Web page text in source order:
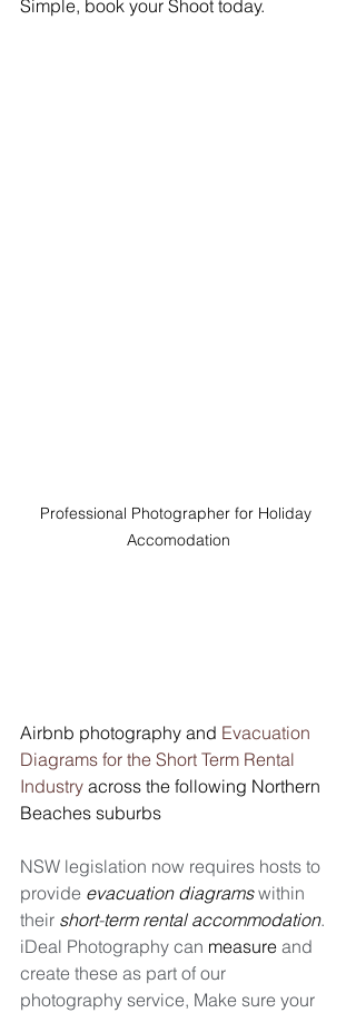
Simple, book your Shoot today.
Professional Photographer for Holiday
Accomodation
Airbnb photography and Evacuation
Diagrams for the Short Term Rental
Industry across the following Northern
Beaches suburbs
NSW legislation now requires hosts to
provide evacuation diagrams within
their short-term rental accommodation.
iDeal Photography can measure and
create these as part of our
photography service, Make sure your